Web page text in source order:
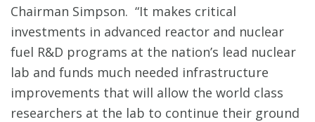
Chairman Simpson. “It makes critical
investments in advanced reactor and nuclear
fuel R&D programs at the nation’s lead nuclear
lab and funds much needed infrastructure
improvements that will allow the world class
researchers at the lab to continue their ground